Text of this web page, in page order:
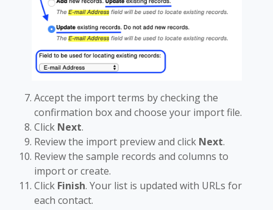
Accept the import terms by checking the
confirmation box and choose your import file.
Click Next.
Review the import preview and click Next.
Review the sample records and columns to
import or create.
Click Finish. Your list is updated with URLs for
each contact.